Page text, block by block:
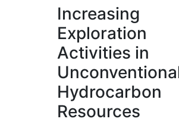
Increasing
Exploration
Activities in
Hydrocarbon
Resources